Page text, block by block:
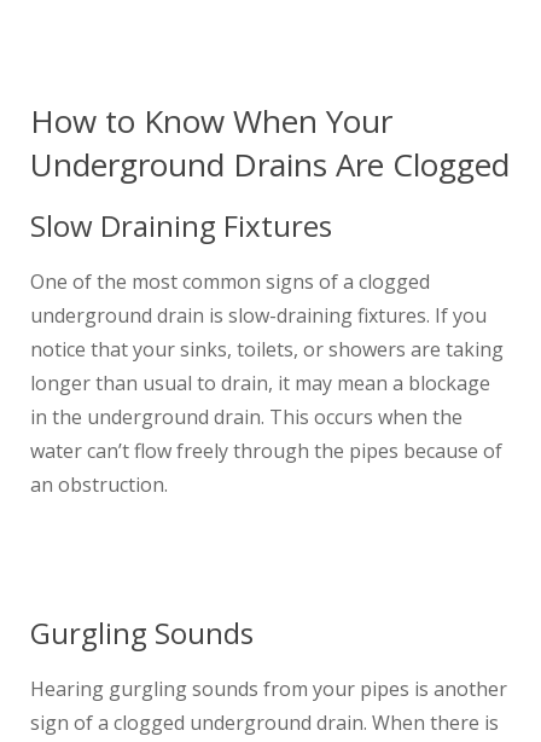
How to Know When Your
Underground Drains Are Clogged
Slow Draining Fixtures
One of the most common signs of a clogged
underground drain is slow-draining fixtures. If you
notice that your sinks, toilets, or showers are taking
longer than usual to drain, it may mean a blockage
in the underground drain. This occurs when the
water can’t flow freely through the pipes because of
an obstruction.
Gurgling Sounds
Hearing gurgling sounds from your pipes is another
sign of a clogged underground drain. When there is